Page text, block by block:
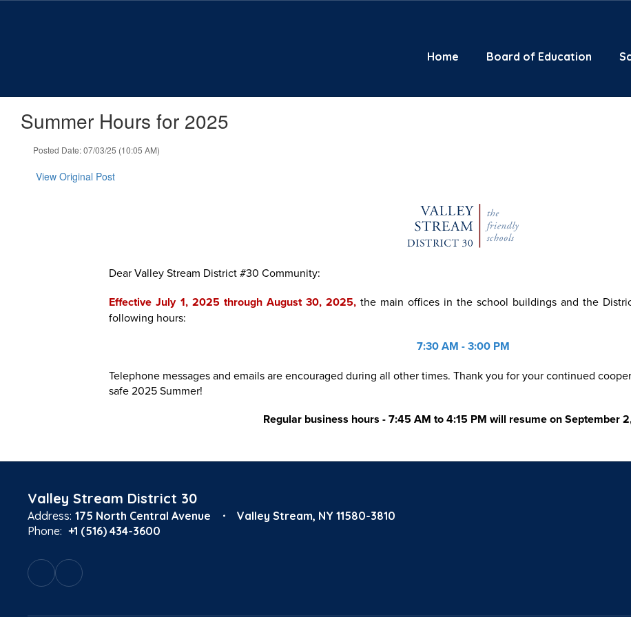
Home Board of Education
Summer Hours for 2025
Posted Date: 07/03/25 (10:05 AM)
View Original Post
Dear Valley Stream District #30 Community:
Effective July 1, 2025 through August 30, 2025, the main offices in the school buildings and the
following hours:
7:30 AM - 3:00 PM
Telephone messages and emails are encouraged during all other times. Thank you for your continued
safe 2025 Summer!
Regular business hours - 7:45 AM to 4:15 PM will resume on September
Valley Stream District 30
Address: 175 North Central Avenue
Valley Stream, NY 11580-3810
Phone: +1 (516) 434-3600